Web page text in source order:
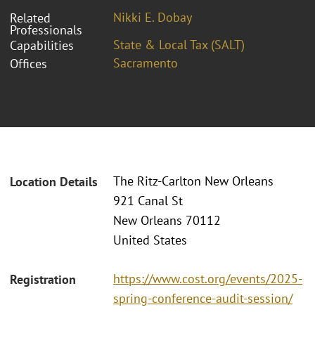
Related
Professionals
Nikki E. Dobay
Capabilities
State & Local Tax (SALT)
Offices
Sacramento
Location Details
The Ritz-Carlton New Orleans
921 Canal St
New Orleans 70112
United States
Registration
https://www.cost.org/events/2025-
spring-conference-audit-session/